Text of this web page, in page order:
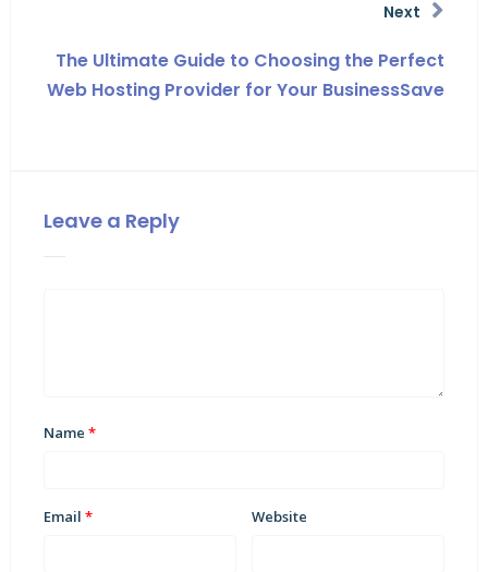
Next
The Ultimate Guide to Choosing the Perfect
Web Hosting Provider for Your BusinessSave
Leave a Reply
Name *
Email * Website